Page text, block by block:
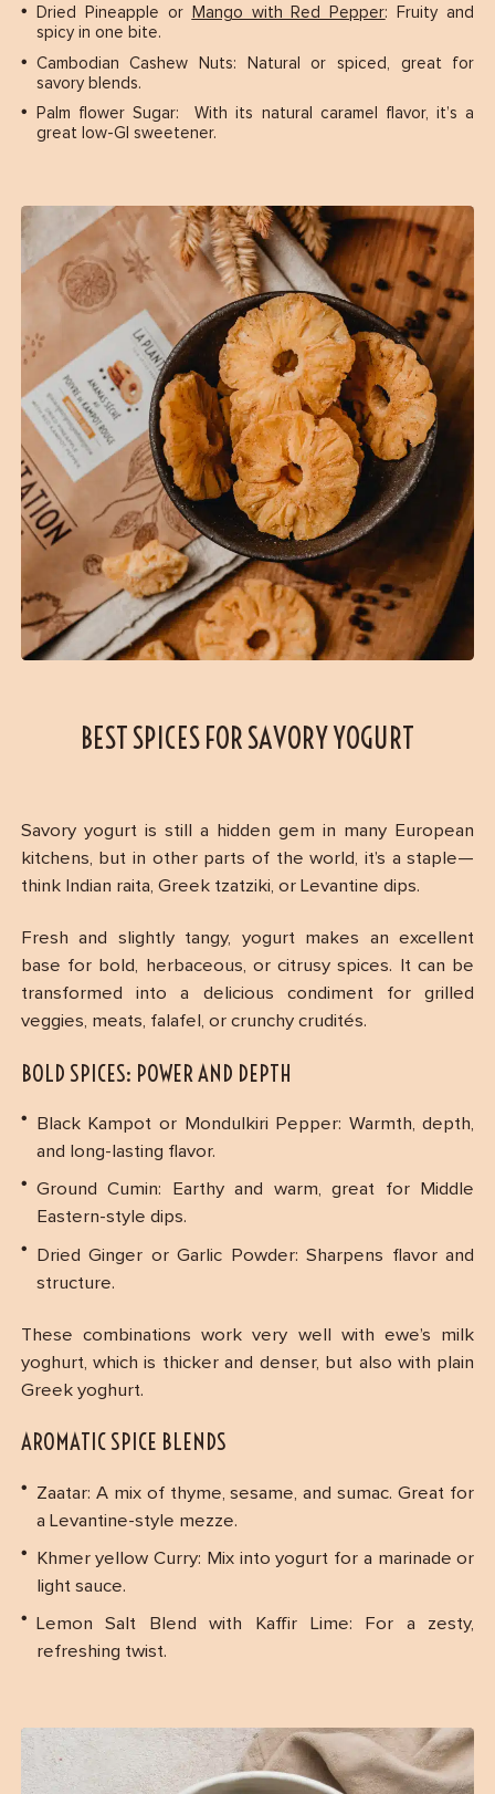
Dried Pineapple or Mango with Red Pepper: Fruity and
spicy in one bite.
Cambodian Cashew Nuts: Natural or spiced, great for
savory blends.
Palm flower Sugar: With its natural caramel flavor, it’s a
great low-GI sweetener.
BEST SPICES FOR SAVORY YOGURT
Savory yogurt is still a hidden gem in many European
kitchens, but in other parts of the world, it’s a staple—
think Indian raita, Greek tzatziki, or Levantine dips.
Fresh and slightly tangy, yogurt makes an excellent
base for bold, herbaceous, or citrusy spices. It can be
transformed into a delicious condiment for grilled
veggies, meats, falafel, or crunchy crudités.
BOLD SPICES: POWER AND DEPTH
Black Kampot or Mondulkiri Pepper: Warmth, depth,
and long-lasting flavor.
Ground Cumin: Earthy and warm, great for Middle
Eastern-style dips.
Dried Ginger or Garlic Powder: Sharpens flavor and
structure.
These combinations work very well with ewe’s milk
yoghurt, which is thicker and denser, but also with plain
Greek yoghurt.
AROMATIC SPICE BLENDS
Zaatar: A mix of thyme, sesame, and sumac. Great for
a Levantine-style mezze.
Khmer yellow Curry: Mix into yogurt for a marinade or
light sauce.
Lemon Salt Blend with Kaffir Lime: For a zesty,
refreshing twist.